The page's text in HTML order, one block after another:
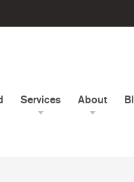
Services About